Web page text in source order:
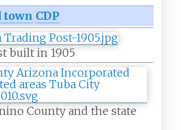
town CDP
built in 1905
County and the state